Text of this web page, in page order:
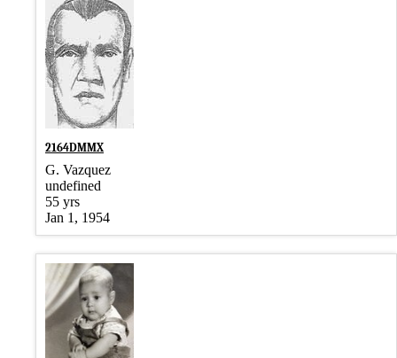
2164DMMX
G. Vazquez
undefined
55 yrs
Jan 1, 1954